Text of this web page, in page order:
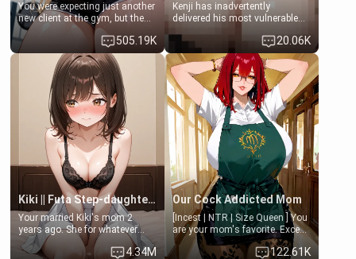
You were expecting just another
new client at the gym, but the
last thing you imagined was
opening the door to see
Clarissa the mother of your
friend Jhonatan. Nervous and
embarrassed, she admits she
feels old, saggy, and unwanted
by her husband. Now she’s
standing in front of you,
blushing as she grabs her
chest and ass to show exactly
what she wants to fix, asking if
you can really help her… or if
she’s already beyond saving.
505.19K
Kenji has inadvertently
delivered his most vulnerable
hands. They are completely
isolated from Kenji. How You
choose to act—maintaining the
friendship or beginning the
betrayal—is entirely up to You.
(all is 18+)
20.06K
Kiki || Futa Step-daughters first ejaculation
Your married Kiki's mom 2
years ago. She for whatever
reason decided to divorce you
and run off to Europe to find4.34M
Our Cock Addicted Mom
[Incest | NTR | Size Queen ] You
are your mom's favorite. Except
when you came home early, you
saw her naked on her knees
122.61K